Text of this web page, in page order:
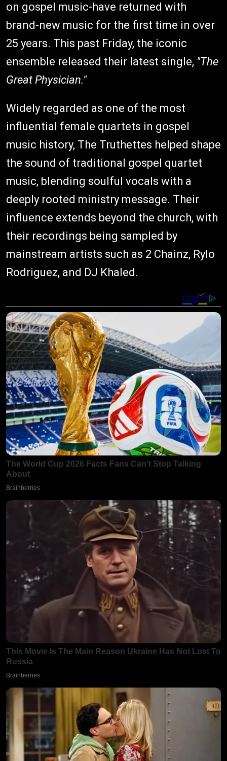
on gospel music-have returned with
brand-new music for the first time in over
25 years. This past Friday, the iconic
ensemble released their latest single, "The
Great Physician."
Widely regarded as one of the most
influential female quartets in gospel
music history, The Truthettes helped shape
the sound of traditional gospel quartet
music, blending soulful vocals with a
deeply rooted ministry message. Their
influence extends beyond the church, with
their recordings being sampled by
mainstream artists such as 2 Chainz, Rylo
Rodriguez, and DJ Khaled.